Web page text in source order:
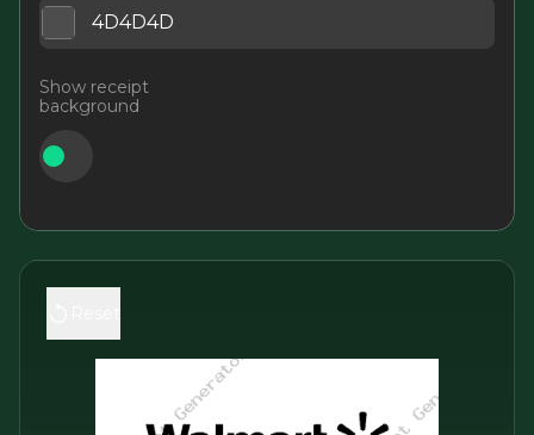
Show receipt
background